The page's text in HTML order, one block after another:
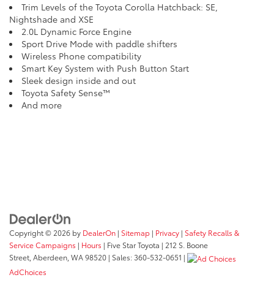
Trim Levels of the Toyota Corolla Hatchback: SE,
Nightshade and XSE
2.0L Dynamic Force Engine
Sport Drive Mode with paddle shifters
Wireless Phone compatibility
Smart Key System with Push Button Start
Sleek design inside and out
Toyota Safety Sense™
And more
Copyright © 2026 by DealerOn | Sitemap | Privacy | Safety Recalls &
Service Campaigns | Hours | Five Star Toyota | 212 S. Boone
Street, Aberdeen, WA98520 | Sales:360-532-0651 |
AdChoices